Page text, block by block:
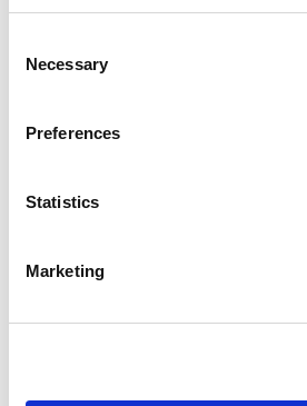
Selection
Necessary
Preferences
Statistics
Marketing
FULLY
CERTIFIED
with full structural